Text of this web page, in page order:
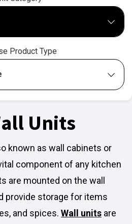
Product Type
Units
known as wall cabinets or
component of any kitchen
are mounted on the wall
provide storage for items
and spices. Wall units are